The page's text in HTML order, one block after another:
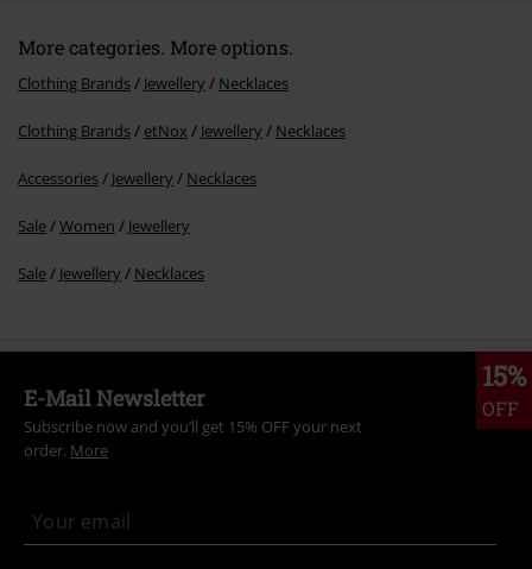
More categories. More options.
Clothing Brands Jewellery Necklaces
Clothing Brands etNox Jewellery Necklaces
Accessories Jewellery Necklaces
Sale Women Jewellery
Sale Jewellery Necklaces
15%
OFF
E-Mail Newsletter
Subscribe now and you’ll get 15% OFF your next
order. More